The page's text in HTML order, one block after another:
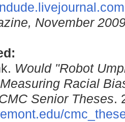
November
Would "Robot
Racial
Senior Theses.